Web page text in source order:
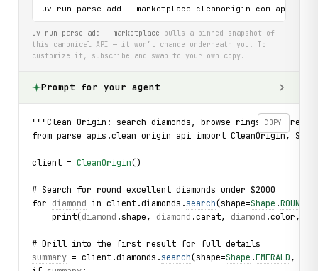
uv run parse add --marketplace cleanorigin-com-api
uv run parse add --marketplace pulls a pinned snapshot of
this canonical API — it won’t change underneath you. To
customize it, subscribe and swap to your own copy.
Prompt for your agent
COPY
"""Clean Origin: search diamonds, browse rings, and read
from parse_apis.clean_origin_api import CleanOrigin,
client = CleanOrigin()
# Search for round excellent diamonds under $2000
for diamond in client.diamonds.search(shape=Shape .ROUND
    print(
diamond .shape, diamond .carat, diamond .color,
# Drill into the first result for full details
summary = client.diamonds.search(shape=Shape .EMERALD,